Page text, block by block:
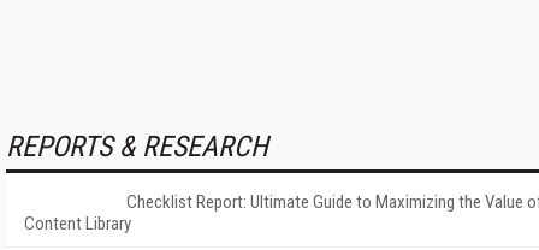
REPORTS & RESEARCH
Checklist Report: Ultimate Guide to Maximizing the Value
Content Library